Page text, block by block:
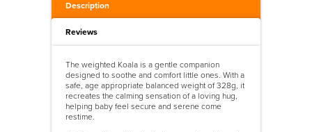
Description
Reviews
The weighted Koala is a gentle companion
designed to soothe and comfort little ones. With a
safe, age appropriate balanced weight of 328g, it
recreates the calming sensation of a loving hug,
helping baby feel secure and serene come
restime.